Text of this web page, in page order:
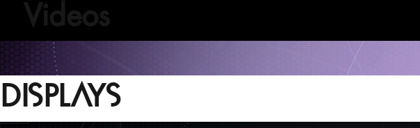
Videos
DISPLAYS